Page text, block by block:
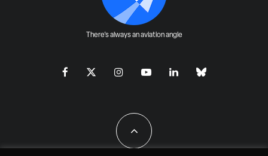
There's always an aviation angle